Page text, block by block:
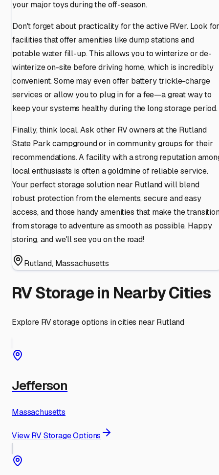
your major toys during the off-season.
Don't forget about practicality for the active RVer. Look
facilities that offer amenities like dump stations and
potable water fill-up. This allows you to winterize or de-
winterize on-site before driving home, which is incredibly
convenient. Some may even offer battery trickle-charge
services or allow you to plug in for a fee—a great way to
keep your systems healthy during the long storage period.
Finally, think local. Ask other RV owners at the Rutland
State Park campground or in community groups for their
recommendations. A facility with a strong reputation
local enthusiasts is often a goldmine of reliable service.
Your perfect storage solution near Rutland will blend
robust protection from the elements, secure and easy
access, and those handy amenities that make the
from storage to adventure as smooth as possible. Happy
storing, and we'll see you on the road!
Rutland, Massachusetts
RV Storage in Nearby Cities
Explore RV storage options in cities near Rutland
Jefferson
Massachusetts
View RV Storage Options